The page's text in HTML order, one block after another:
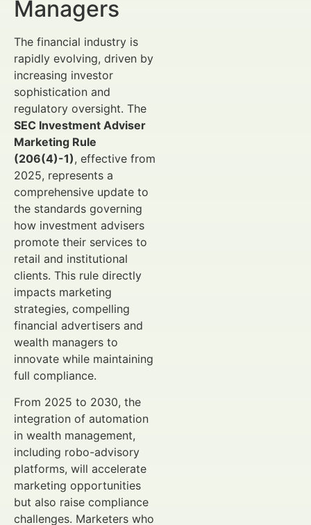
Managers
The financial industry is
rapidly evolving, driven by
increasing investor
sophistication and
regulatory oversight. The
SEC Investment Adviser
Marketing Rule
(206(4)-1), effective from
2025, represents a
comprehensive update to
the standards governing
how investment advisers
promote their services to
retail and institutional
clients. This rule directly
impacts marketing
strategies, compelling
financial advertisers and
wealth managers to
innovate while maintaining
full compliance.
From 2025 to 2030, the
integration of automation
in wealth management,
including robo-advisory
platforms, will accelerate
marketing opportunities
but also raise compliance
challenges. Marketers who